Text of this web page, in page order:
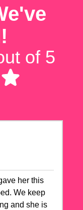
of 5
her this
We keep
and she is